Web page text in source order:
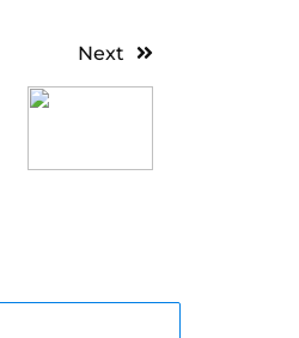
Next